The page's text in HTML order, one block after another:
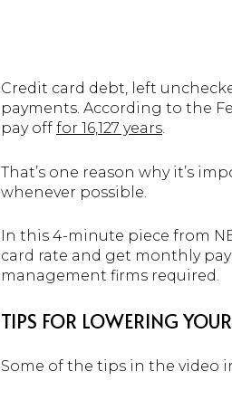
Credit card debt, left
payments. According to the
pay off for 16,127 years.
That’s one reason why it’s
whenever possible.
In this 4-minute piece from
card rate and get monthly
management firms required.
TIPS FOR LOWERING
Some of the tips in the video